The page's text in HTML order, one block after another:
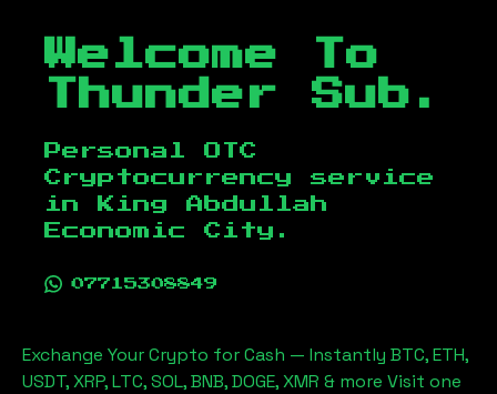
Welcome To
Thunder Sub.
Personal OTC
Cryptocurrency service
in
King Abdullah
Economic City .
07715308849
Exchange Your Crypto for Cash — Instantly BTC, ETH,
USDT, XRP, LTC, SOL, BNB, DOGE, XMR & more Visit one